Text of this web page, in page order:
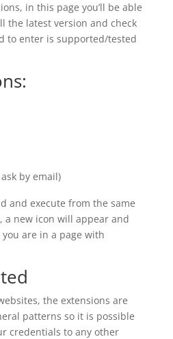
in this page you’ll be able
the latest version and check
to enter is supported/tested
by email)
and execute from the same
a new icon will appear and
are in a page with
the extensions are
patterns so it is possible
credentials to any other